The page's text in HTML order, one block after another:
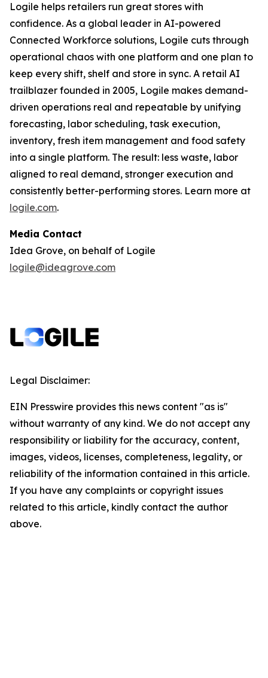
Logile helps retailers run great stores with
confidence. As a global leader in AI-powered
Connected Workforce solutions, Logile cuts through
operational chaos with one platform and one plan to
keep every shift, shelf and store in sync. A retail AI
trailblazer founded in 2005, Logile makes demand-
driven operations real and repeatable by unifying
forecasting, labor scheduling, task execution,
inventory, fresh item management and food safety
into a single platform. The result: less waste, labor
aligned to real demand, stronger execution and
consistently better-performing stores. Learn more at
logile.com.
Media Contact
Idea Grove, on behalf of Logile
logile@ideagrove.com
Legal Disclaimer:
EIN Presswire provides this news content "as is"
without warranty of any kind. We do not accept any
responsibility or liability for the accuracy, content,
images, videos, licenses, completeness, legality, or
reliability of the information contained in this article.
If you have any complaints or copyright issues
related to this article, kindly contact the author
above.